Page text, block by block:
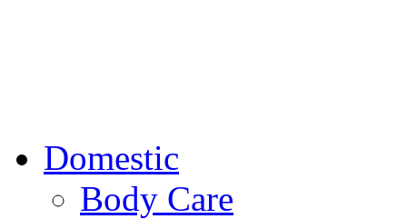
Domestic
Body Care